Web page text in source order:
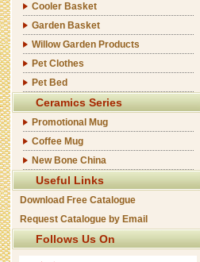
Cooler Basket
Garden Basket
Willow Garden Products
Pet Clothes
Pet Bed
Ceramics Series
Promotional Mug
Coffee Mug
New Bone China
Useful Links
Download Free Catalogue
Request Catalogue by Email
Follows Us On